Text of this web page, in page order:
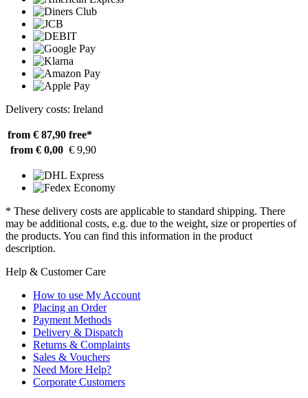
Delivery costs: Ireland
from € 87,90 free*
from € 0,00 € 9,90
* These delivery costs are applicable to standard shipping. There
may be additional costs, e.g. due to the weight, size or properties of
the products. You can find this information in the product
description.
Help & Customer Care
How to use My Account
Placing an Order
Payment Methods
Delivery & Dispatch
Returns & Complaints
Sales & Vouchers
Need More Help?
Corporate Customers